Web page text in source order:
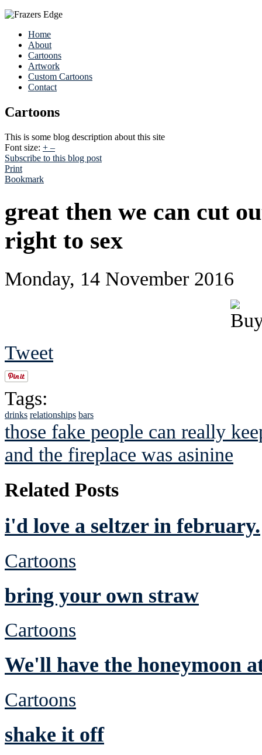
Home
About
Cartoons
Artwork
Custom Cartoons
Contact
Cartoons
This is some blog description about this site
Font size: + –
Subscribe to this blog post
Print
Bookmark
great then we can cut
right to sex
Monday, 14 November 2016
Tweet
Tags:
drinks relationships bars
those fake people can really
and the fireplace was asinine
Related Posts
i'd love a seltzer in february.
Cartoons
bring your own straw
Cartoons
We'll have the honeymoon
Cartoons
shake it off